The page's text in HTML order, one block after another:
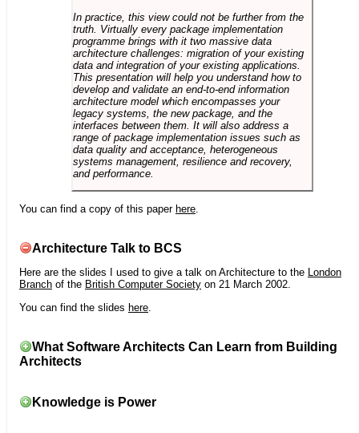
In practice, this view could not be further from the
truth. Virtually every package implementation
programme brings with it two massive data
architecture challenges: migration of your existing
data and integration of your existing applications.
This presentation will help you understand how to
develop and validate an end-to-end information
architecture model which encompasses your
legacy systems, the new package, and the
interfaces between them. It will also address a
range of package implementation issues such as
data quality and acceptance, heterogeneous
systems management, resilience and recovery,
and performance.
You can find a copy of this paper here
Architecture Talk to BCS
Here are the slides I used to give a talk on Architecture to the London
Branch of the British Computer Society on 21 March 2002.
You can find the slides here
What Software Architects Can Learn from Building
Architects
Knowledge is Power